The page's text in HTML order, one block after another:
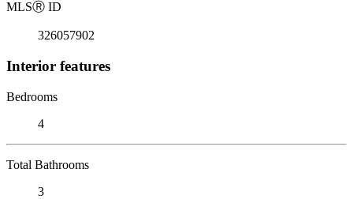
MLSⓇ ID
326057902
Interior features
Bedrooms
4
Total Bathrooms
3